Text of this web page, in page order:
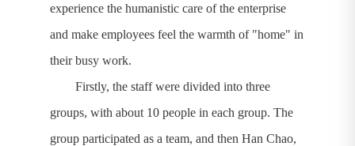
experience the humanistic care of the enterprise
and make employees feel the warmth of "home" in
their busy work.
Firstly, the staff were divided into three
groups, with about 10 people in each group. The
group participated as a team, and then Han Chao,